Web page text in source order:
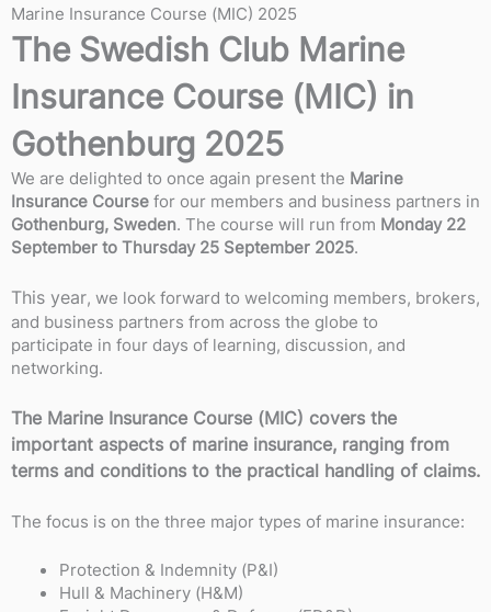
Marine Insurance Course (MIC) 2025
The Swedish Club Marine
Insurance Course (MIC) in
Gothenburg 2025
We are delighted to once again present the Marine
Insurance Coursefor our members and business partners in
Gothenburg, Sweden. The course will run from Monday 22
September to Thursday 25 September 2025.
This year, we look forward to welcoming members, brokers,
and business partners from across the globe to
participate in four days of learning, discussion, and
networking.
The Marine Insurance Course (MIC) covers the
important aspects of marine insurance, ranging from
terms and conditions to the practical handling of claims.
The focus is on the three major types of marine insurance:
Protection & Indemnity (P&I)
Hull & Machinery (H&M)